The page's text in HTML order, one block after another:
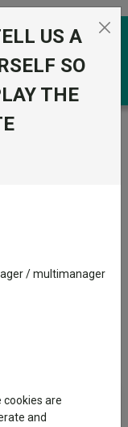
Cautious C Acc
US A
SO
THE
/ multimanager
cookies are
and